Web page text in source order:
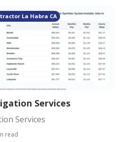
La Habra CA
Services
Services
read